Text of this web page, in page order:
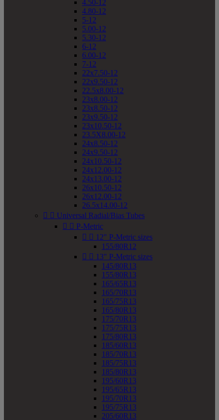
4.50-12
4.80-12
5-12
5.00-12
5.30-12
6-12
6.00-12
7-12
22x7.50-12
22x9.50-12
22.5x8.00-12
23x8.00-12
23x8.50-12
23x9.50-12
23x10.50-12
23.5X8.00-12
24x8.50-12
24x9.50-12
24x10.50-12
24x12.00-12
24x13.00-12
26x10.50-12
26x12.00-12
26.5x14.00-12
  Universal Radial/Bias Tubes
  P-Metric
  12" P-Metric sizes
155/80R12
  13" P-Metric sizes
145/80R13
155/80R13
165/65R13
165/70R13
165/75R13
165/80R13
175/70R13
175/75R13
175/80R13
185/60R13
185/70R13
185/75R13
185/80R13
195/60R13
195/65R13
195/70R13
195/75R13
205/60R13